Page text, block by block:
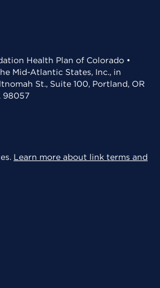
Health Plan of Colorado •
Mid-Atlantic States, Inc., in
St., Suite 100, Portland, OR
98057
Learn more about link terms and